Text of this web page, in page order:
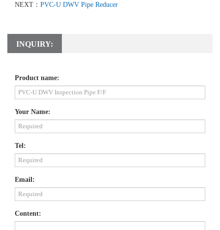
NEXT： PVC-U DWV Pipe Reducer
INQUIRY:
Product name:
Your Name:
Tel:
Email:
Content: